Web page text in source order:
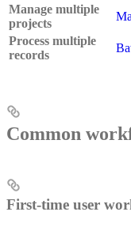
Manage multiple
projects
Process multiple
records
Common
First-time user